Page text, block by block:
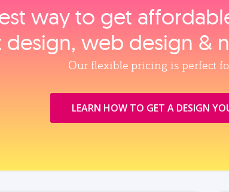
way to get
design, web design &
Our flexible pricing is perfect
LEARN HOW TO GET A DESIGN